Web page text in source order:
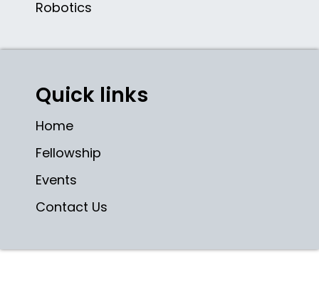
Robotics
Quick links
Home
Fellowship
Events
Contact Us